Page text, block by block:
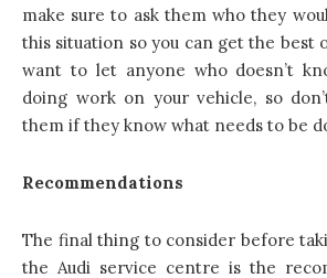
make sure to ask them who they
this situation so you can get the best
want to let anyone who doesn’t
doing work on your vehicle, so
them if they know what needs to be
Recommendations
The final thing to consider before
the Audi service centre is the